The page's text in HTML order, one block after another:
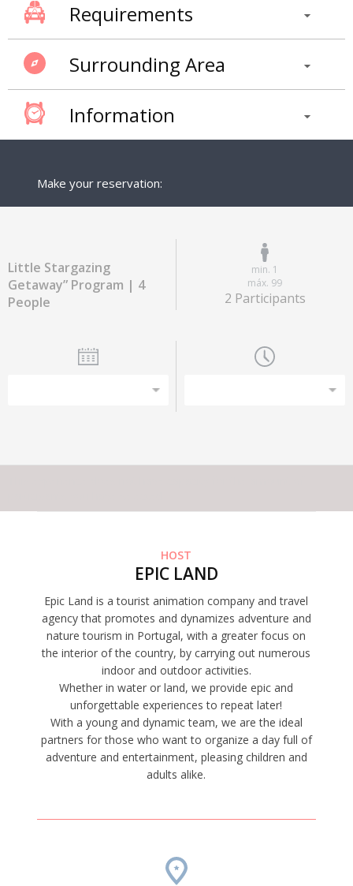
Requirements
Surrounding Area
Information
Make your reservation:
Little Stargazing
Getaway” Program | 4
People
min. 1
máx. 99
2 Participants
HOST
EPIC LAND
Epic Land is a tourist animation company and travel
agency that promotes and dynamizes adventure and
nature tourism in Portugal, with a greater focus on
the interior of the country, by carrying out numerous
indoor and outdoor activities.
Whether in water or land, we provide epic and
unforgettable experiences to repeat later!
With a young and dynamic team, we are the ideal
partners for those who want to organize a day full of
adventure and entertainment, pleasing children and
adults alike.